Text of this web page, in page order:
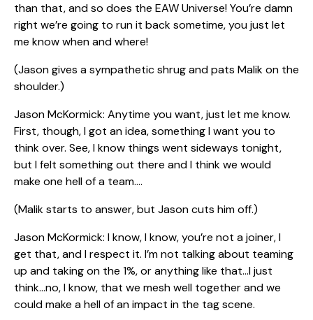
than that, and so does the EAW Universe! You’re damn
right we’re going to run it back sometime, you just let
me know when and where!
(Jason gives a sympathetic shrug and pats Malik on the
shoulder.)
Jason McKormick: Anytime you want, just let me know.
First, though, I got an idea, something I want you to
think over. See, I know things went sideways tonight,
but I felt something out there and I think we would
make one hell of a team….
(Malik starts to answer, but Jason cuts him off.)
Jason McKormick: I know, I know, you’re not a joiner, I
get that, and I respect it. I’m not talking about teaming
up and taking on the 1%, or anything like that…I just
think…no, I know, that we mesh well together and we
could make a hell of an impact in the tag scene.